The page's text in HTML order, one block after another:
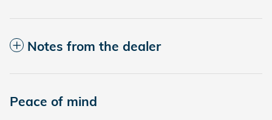
Notes from the dealer
Peace of mind